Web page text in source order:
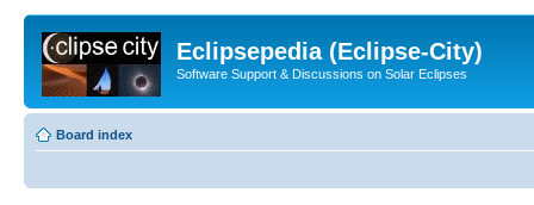
Eclipsepedia (Eclipse-City)
Software Support & Discussions on Solar Eclipses
Board index